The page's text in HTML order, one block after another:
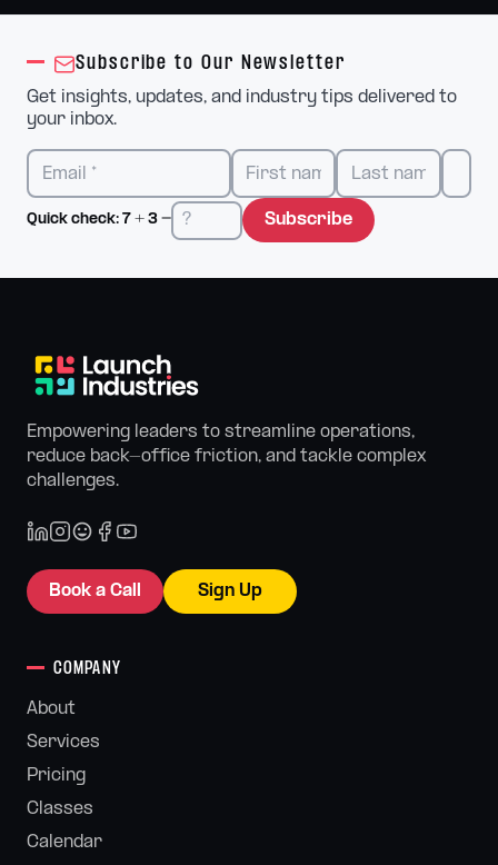
Subscribe to Our Newsletter
Get insights, updates, and industry tips delivered to
your inbox.
Quick check: 7 + 3 = Subscribe
Empowering leaders to streamline operations,
reduce back-office friction, and tackle complex
challenges.
Book a Call Sign Up
COMPANY
About
Services
Pricing
Classes
Calendar